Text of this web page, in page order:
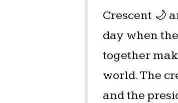
Crescent 🌙
day when
together
world. The
and the